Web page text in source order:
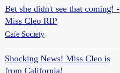
Bet she didn't see that coming! -
Miss Cleo RIP
Cafe Society
Shocking News! Miss Cleo is
from California!